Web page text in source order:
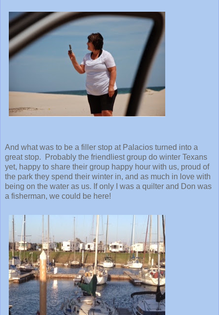
And what was to be a filler stop at Palacios turned into a
great stop. Probably the friendliest group do winter Texans
yet, happy to share their group happy hour with us, proud of
the park they spend their winter in, and as much in love with
being on the water as us. If only I was a quilter and Don was
a fisherman, we could be here!